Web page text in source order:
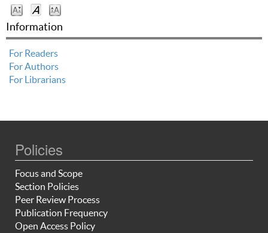
Information
For Readers
For Authors
For Librarians
Policies
Focus and Scope
Section Policies
Peer Review Process
Publication Frequency
Open Access Policy